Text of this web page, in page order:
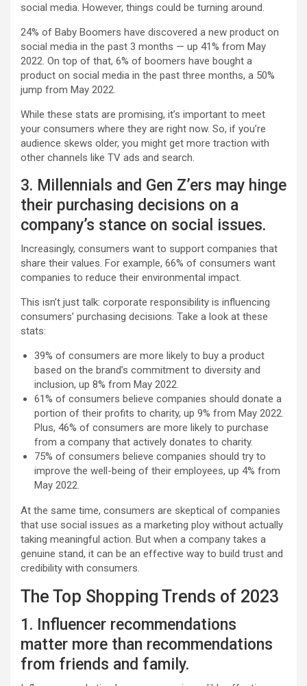
social media. However, things could be turning around.
24% of Baby Boomers have discovered a new product on
social media in the past 3 months — up 41% from May
2022. On top of that, 6% of boomers have bought a
product on social media in the past three months, a 50%
jump from May 2022.
While these stats are promising, it’s important to meet
your consumers where they are right now. So, if you’re
audience skews older, you might get more traction with
other channels like TV ads and search.
3. Millennials and Gen Z’ers may hinge
their purchasing decisions on a
company’s stance on social issues.
Increasingly, consumers want to support companies that
share their values. For example, 66% of consumers want
companies to reduce their environmental impact.
This isn’t just talk: corporate responsibility is influencing
consumers’ purchasing decisions. Take a look at these
stats:
39% of consumers are more likely to buy a product
based on the brand’s commitment to diversity and
inclusion, up 8% from May 2022.
61% of consumers believe companies should donate a
portion of their profits to charity, up 9% from May 2022.
Plus, 46% of consumers are more likely to purchase
from a company that actively donates to charity.
75% of consumers believe companies should try to
improve the well-being of their employees, up 4% from
May 2022.
At the same time, consumers are skeptical of companies
that use social issues as a marketing ploy without actually
taking meaningful action. But when a company takes a
genuine stand, it can be an effective way to build trust and
credibility with consumers.
The Top Shopping Trends of 2023
1. Influencer recommendations
matter more than recommendations
from friends and family.